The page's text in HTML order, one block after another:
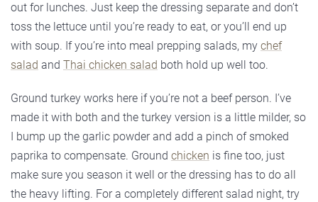
out for lunches. Just keep the dressing separate and don’t
toss the lettuce until you’re ready to eat, or you’ll end up
with soup. If you’re into meal prepping salads, my chef
salad and Thai chicken salad both hold up well too.
Ground turkey works here if you’re not a beef person. I’ve
made it with both and the turkey version is a little milder, so
I bump up the garlic powder and add a pinch of smoked
paprika to compensate. Ground chicken is fine too, just
make sure you season it well or the dressing has to do all
the heavy lifting. For a completely different salad night, try